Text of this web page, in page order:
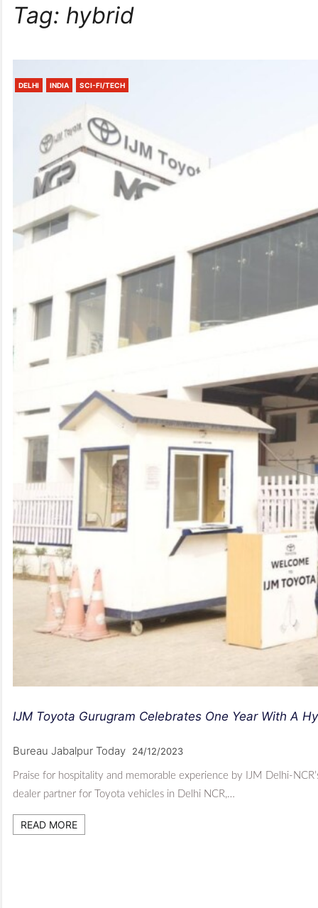
Tag: hybrid
DELHI INDIA SCI-FI/TECH
IJM Toyota Gurugram Celebrates One Year With A
Bureau Jabalpur Today 24/12/2023
Praise for hospitality and memorable experience by IJM Delhi-
dealer partner for Toyota vehicles in Delhi NCR,…
READ MORE